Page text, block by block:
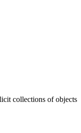
collections of objects